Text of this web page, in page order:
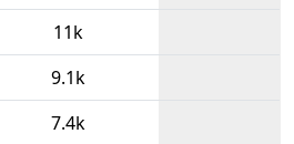
11k
9.1k
7.4k